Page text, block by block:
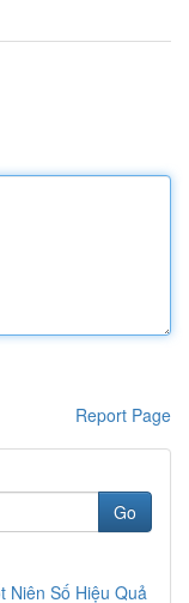
Report Page
Go
Niên Số Hiệu Quả